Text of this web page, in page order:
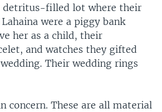
detritus-filled lot where their
were a piggy bank
her as a child, their
and watches they gifted
Their wedding rings
concern. These are all material